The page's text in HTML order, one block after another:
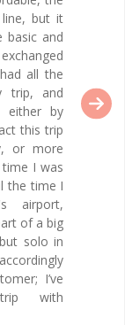
but it
basic and
all the
trip, and
either by
this trip
or more
I was
the time I
airport,
of a big
solo in
I’ve
with